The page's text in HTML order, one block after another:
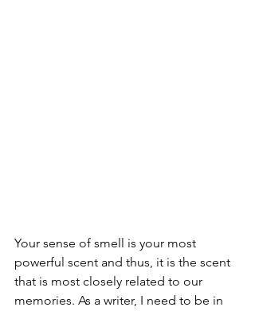
Your sense of smell is your most
powerful scent and thus, it is the scent
that is most closely related to our
memories. As a writer, I need to be in